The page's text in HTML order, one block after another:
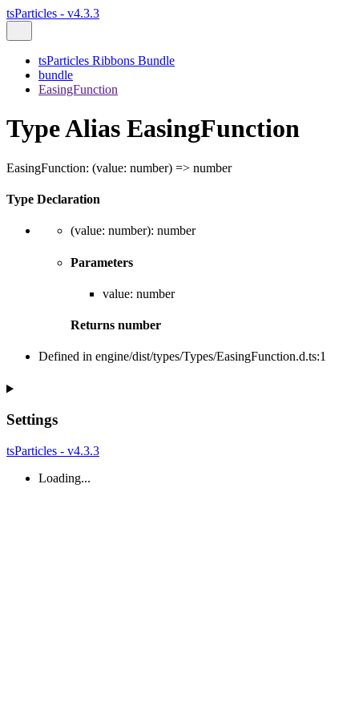
tsParticles - v4.3.3
tsParticles Ribbons Bundle
bundle
EasingFunction
Type Alias EasingFunction
EasingFunction: (value: number) => number
Type Declaration
(value: number): number
Parameters
value: number
Returns number
Defined in engine/dist/types/Types/EasingFunction.d.ts:1
Settings
tsParticles - v4.3.3
Loading...